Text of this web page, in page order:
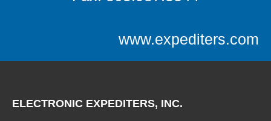
www.expediters.com
ELECTRONIC EXPEDITERS, INC.